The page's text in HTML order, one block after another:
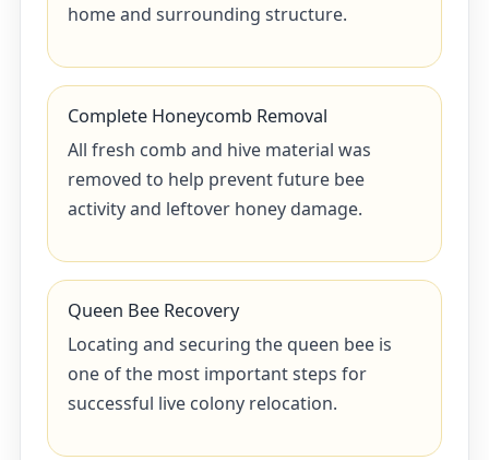
home and surrounding structure.
Complete Honeycomb Removal
All fresh comb and hive material was
removed to help prevent future bee
activity and leftover honey damage.
Queen Bee Recovery
Locating and securing the queen bee is
one of the most important steps for
successful live colony relocation.